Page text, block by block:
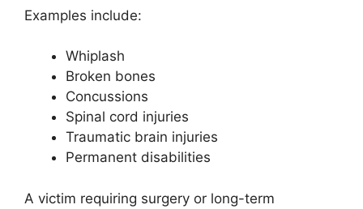
Examples include:
Whiplash
Broken bones
Concussions
Spinal cord injuries
Traumatic brain injuries
Permanent disabilities
A victim requiring surgery or long-term